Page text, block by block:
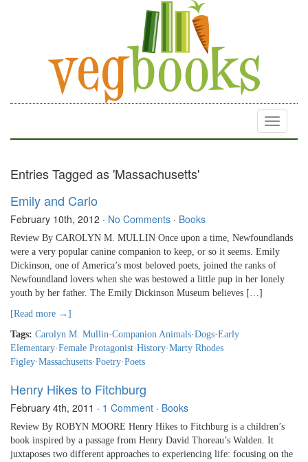
Toggle
Entries Tagged as 'Massachusetts'
Emily and Carlo
February 10th, 2012 · No Comments · Books
Review By CAROLYN M. MULLIN Once upon a time, Newfoundlands
were a very popular canine companion to keep, or so it seems. Emily
Dickinson, one of America’s most beloved poets, joined the ranks of
Newfoundland lovers when she was bestowed a little pup in her lonely
youth by her father. The Emily Dickinson Museum believes […]
[Read more →]
Tags: Carolyn M. Mullin·Companion Animals·Dogs·Early
Elementary·Female Protagonist·History·Marty Rhodes
Figley·Massachusetts·Poetry·Poets
Henry Hikes to Fitchburg
February 4th, 2011 · 1 Comment · Books
Review By ROBYN MOORE Henry Hikes to Fitchburg is a children’s
book inspired by a passage from Henry David Thoreau’s Walden. It
juxtaposes two different approaches to experiencing life: focusing on the